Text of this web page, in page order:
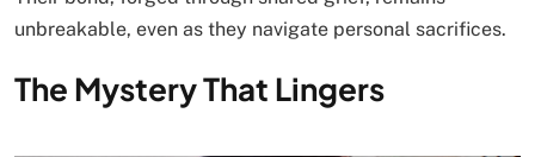
unbreakable, even as they navigate personal sacrifices.
The Mystery That Lingers